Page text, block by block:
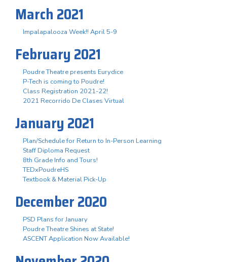
March 2021
Impalapalooza Week!! April 5-9
February 2021
Poudre Theatre presents Eurydice
P-Tech is coming to Poudre!
Class Registration 2021-22!
2021 Recorrido De Clases Virtual
January 2021
Plan/Schedule for Return to In-Person Learning
Staff Diploma Request
8th Grade Info and Tours!
TEDxPoudreHS
Textbook & Material Pick-Up
December 2020
PSD Plans for January
Poudre Theatre Shines at State!
ASCENT Application Now Available!